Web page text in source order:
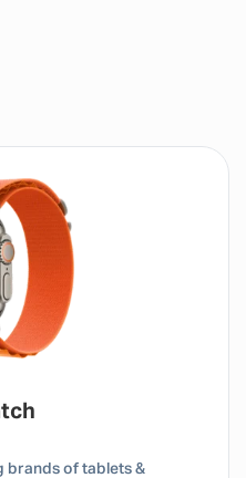
brands of tablets &